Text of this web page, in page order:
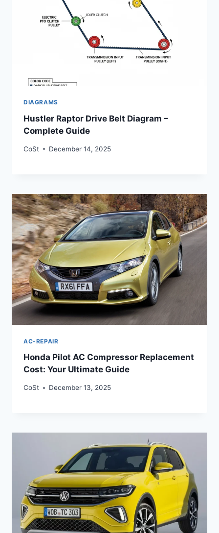
DIAGRAMS
Hustler Raptor Drive Belt Diagram –
Complete Guide
CoSt December 14, 2025
AC-REPAIR
Honda Pilot AC Compressor Replacement
Cost: Your Ultimate Guide
CoSt December 13, 2025